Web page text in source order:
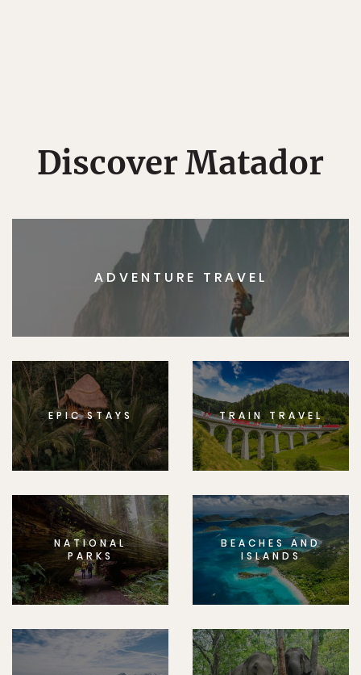
Discover Matador
ADVENTURE TRAVEL
EPIC STAYS TRAIN TRAVEL
NATIONAL
PARKS
BEACHES AND
ISLANDS